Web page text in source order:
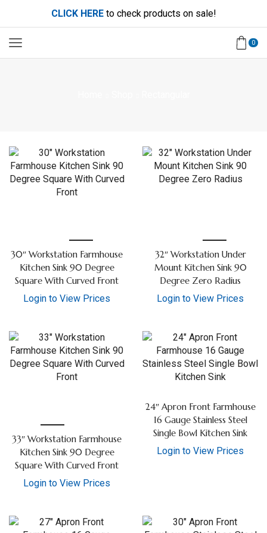
CLICK HEREto check products on sale!
0
30″ Workstation Farmhouse
Kitchen Sink 90 Degree
Square With Curved Front
Login to View Prices
32″ Workstation Under
Mount Kitchen Sink 90
Degree Zero Radius
Login to View Prices
33″ Workstation Farmhouse
Kitchen Sink 90 Degree
Square With Curved Front
Login to View Prices
24″ Apron Front Farmhouse
16 Gauge Stainless Steel
Single Bowl Kitchen Sink
Login to View Prices